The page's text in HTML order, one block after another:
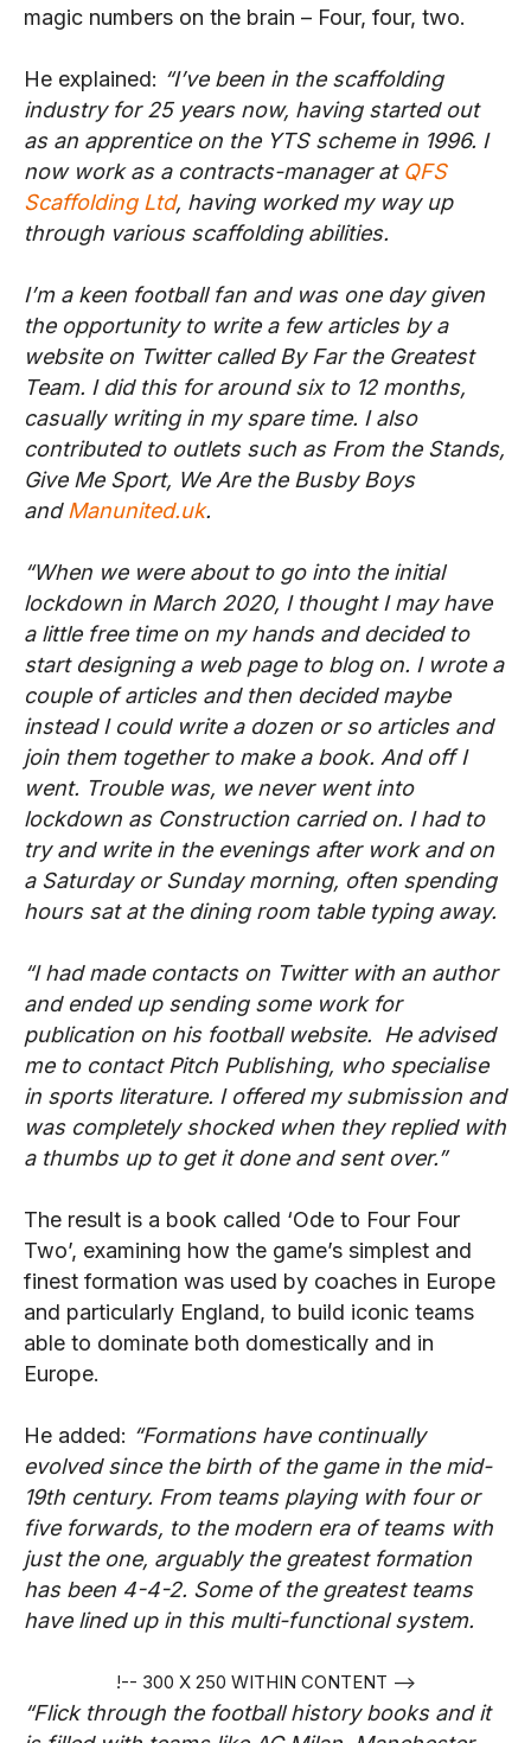
magic numbers on the brain – Four, four, two.
He explained: “I’ve been in the scaffolding
industry for 25 years now, having started out
as an apprentice on the YTS scheme in 1996. I
now work as a contracts-manager at QFS
Scaffolding Ltd, having worked my way up
through various scaffolding abilities.
I’m a keen football fan and was one day given
the opportunity to write a few articles by a
website on Twitter called By Far the Greatest
Team. I did this for around six to 12 months,
casually writing in my spare time. I also
contributed to outlets such as From the Stands,
Give Me Sport, We Are the Busby Boys
and Manunited.uk.
“When we were about to go into the initial
lockdown in March 2020, I thought I may have
a little free time on my hands and decided to
start designing a web page to blog on. I wrote a
couple of articles and then decided maybe
instead I could write a dozen or so articles and
join them together to make a book. And off I
went. Trouble was, we never went into
lockdown as Construction carried on. I had to
try and write in the evenings after work and on
a Saturday or Sunday morning, often spending
hours sat at the dining room table typing away.
“I had made contacts on Twitter with an author
and ended up sending some work for
publication on his football website. He advised
me to contact Pitch Publishing, who specialise
in sports literature. I offered my submission and
was completely shocked when they replied with
a thumbs up to get it done and sent over.”
The result is a book called ‘Ode to Four Four
Two’, examining how the game’s simplest and
finest formation was used by coaches in Europe
and particularly England, to build iconic teams
able to dominate both domestically and in
Europe.
He added: “Formations have continually
evolved since the birth of the game in the mid-
19th century. From teams playing with four or
five forwards, to the modern era of teams with
just the one, arguably the greatest formation
has been 4-4-2. Some of the greatest teams
have lined up in this multi-functional system.
!-- 300 X 250 WITHIN CONTENT -->
“Flick through the football history books and it